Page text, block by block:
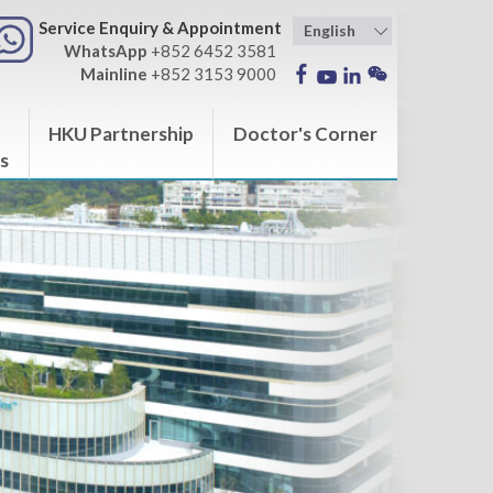
Service Enquiry & Appointment
WhatsApp +852 6452 3581
Mainline +852 3153 9000
HKU Partnership Doctor's Corner